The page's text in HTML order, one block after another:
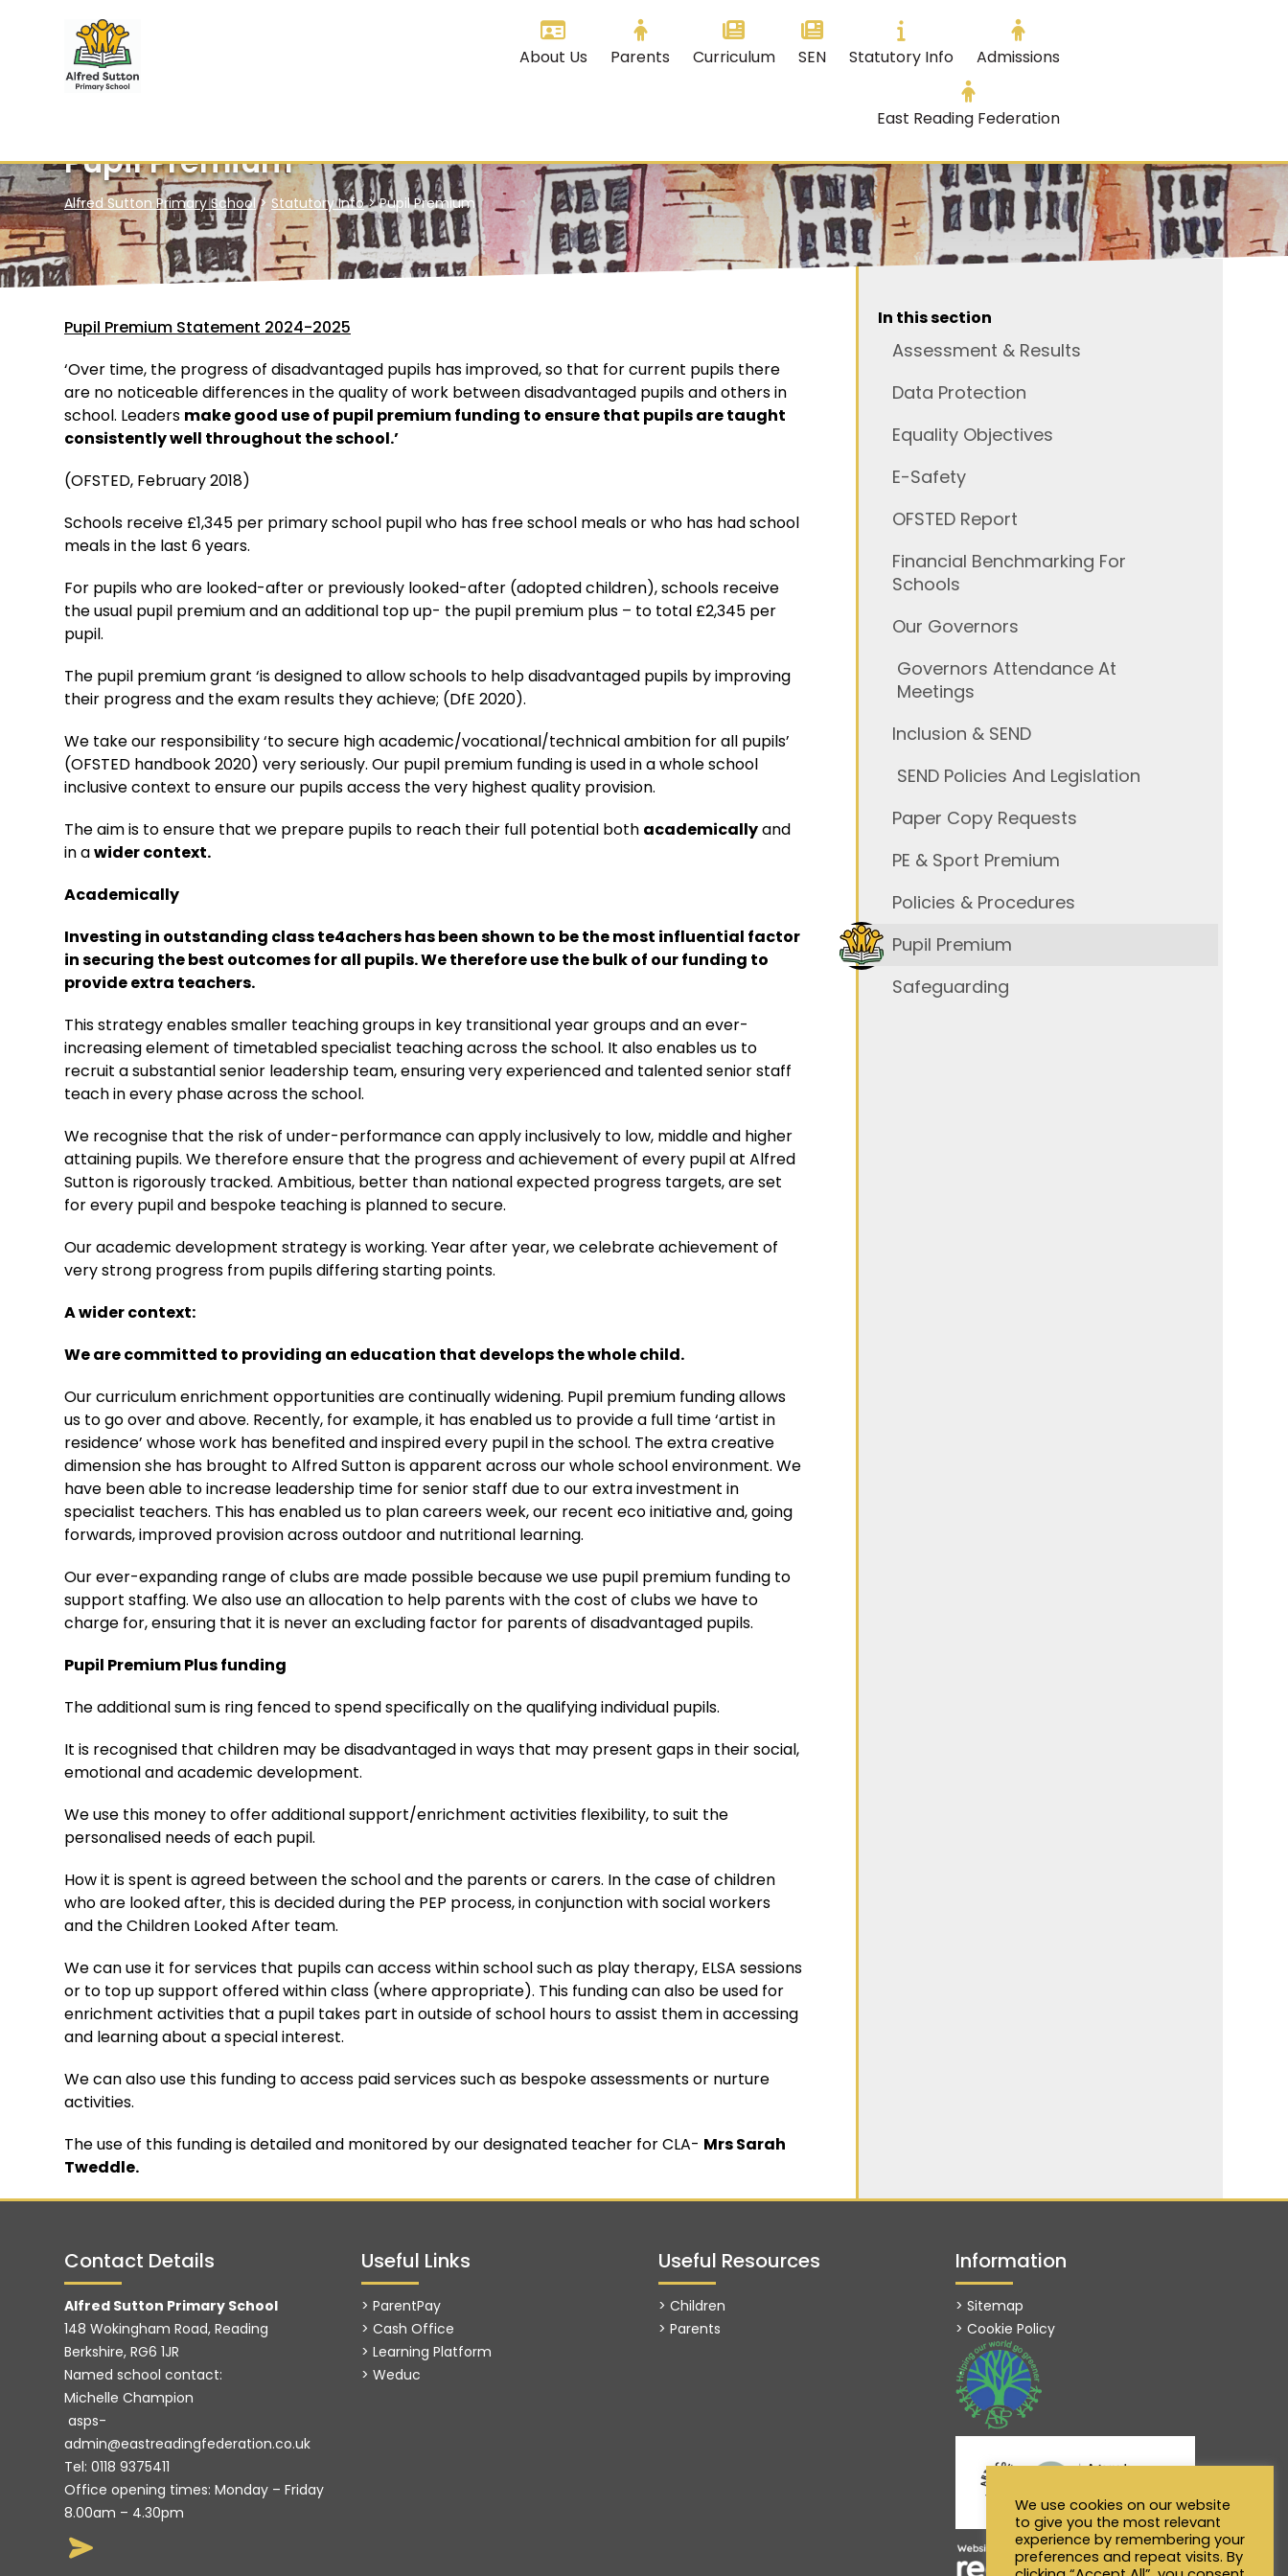
About Us Parents Curriculum SEN Statutory Info Admissions
East Reading Federation
Pupil Premium
Alfred Sutton Primary School> Statutory Info>Pupil Premium
Pupil Premium Statement 2024-2025
‘Over time, the progress of disadvantaged pupils has improved, so that for current pupils there
are no noticeable differences in the quality of work between disadvantaged pupils and others in
school. Leaders make good use of pupil premium funding to ensure that pupils are taught
consistently well throughout the school.’
(OFSTED, February 2018)
Schools receive £1,345 per primary school pupil who has free school meals or who has had school
meals in the last 6 years.
For pupils who are looked-after or previously looked-after (adopted children), schools receive
the usual pupil premium and an additional top up- the pupil premium plus – to total £2,345 per
pupil.
The pupil premium grant ‘is designed to allow schools to help disadvantaged pupils by improving
their progress and the exam results they achieve; (DfE 2020).
We take our responsibility ‘to secure high academic/vocational/technical ambition for all pupils’
(OFSTED handbook 2020) very seriously. Our pupil premium funding is used in a whole school
inclusive context to ensure our pupils access the very highest quality provision.
The aim is to ensure that we prepare pupils to reach their full potential both academicallyand
in awider context.
Academically
Investing in outstanding class te4achers has been shown to be the most influential factor
in securing the best outcomes for all pupils. We therefore use the bulk of our funding to
provide extra teachers.
This strategy enables smaller teaching groups in key transitional year groups and an ever-
increasing element of timetabled specialist teaching across the school. It also enables us to
recruit a substantial senior leadership team, ensuring very experienced and talented senior staff
teach in every phase across the school.
We recognise that the risk of under-performance can apply inclusively to low, middle and higher
attaining pupils. We therefore ensure that the progress and achievement of every pupil at Alfred
Sutton is rigorously tracked. Ambitious, better than national expected progress targets, are set
for every pupil and bespoke teaching is planned to secure.
Our academic development strategy is working. Year after year, we celebrate achievement of
very strong progress from pupils differing starting points.
A wider context:
We are committed to providing an education that develops the whole child.
Our curriculum enrichment opportunities are continually widening. Pupil premium funding allows
us to go over and above. Recently, for example, it has enabled us to provide a full time ‘artist in
residence’ whose work has benefited and inspired every pupil in the school. The extra creative
dimension she has brought to Alfred Sutton is apparent across our whole school environment. We
have been able to increase leadership time for senior staff due to our extra investment in
specialist teachers. This has enabled us to plan careers week, our recent eco initiative and, going
forwards, improved provision across outdoor and nutritional learning.
Our ever-expanding range of clubs are made possible because we use pupil premium funding to
support staffing. We also use an allocation to help parents with the cost of clubs we have to
charge for, ensuring that it is never an excluding factor for parents of disadvantaged pupils.
Pupil Premium Plus funding
The additional sum is ring fenced to spend specifically on the qualifying individual pupils.
It is recognised that children may be disadvantaged in ways that may present gaps in their social,
emotional and academic development.
We use this money to offer additional support/enrichment activities flexibility, to suit the
personalised needs of each pupil.
How it is spent is agreed between the school and the parents or carers. In the case of children
who are looked after, this is decided during the PEP process, in conjunction with social workers
and the Children Looked After team.
We can use it for services that pupils can access within school such as play therapy, ELSA sessions
or to top up support offered within class (where appropriate). This funding can also be used for
enrichment activities that a pupil takes part in outside of school hours to assist them in accessing
and learning about a special interest.
We can also use this funding to access paid services such as bespoke assessments or nurture
activities.
The use of this funding is detailed and monitored by our designated teacher for CLA- Mrs Sarah
Tweddle.
In this section
Assessment & Results
Data Protection
Equality Objectives
E-Safety
OFSTED Report
Financial Benchmarking For
Schools
Our Governors
Governors Attendance At
Meetings
Inclusion & SEND
SEND Policies And Legislation
Paper Copy Requests
PE & Sport Premium
Policies & Procedures
Pupil Premium
Safeguarding
Contact Details
Alfred Sutton Primary School
148 Wokingham Road, Reading
Berkshire, RG6 1JR
Named school contact:
Michelle Champion
asps-
admin@eastreadingfederation.co.uk
Tel: 0118 9375411
Office opening times: Monday – Friday
8.00am – 4.30pm
Useful Links
> ParentPay
> Cash Office
> Learning Platform
> Weduc
Useful Resources
> Children
> Parents
Information
> Sitemap
> Cookie Policy
We use cookies on our website
to give you the most relevant
experience by remembering your
preferences and repeat visits. By